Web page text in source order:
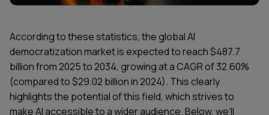
According to these statistics, the global AI
democratization market is expected to reach $487.7
billion from 2025 to 2034, growing at a CAGR of 32.60%
(compared to $29.02 billion in 2024). This clearly
highlights the potential of this field, which strives to
make AI accessible to a wider audience. Below, we’ll